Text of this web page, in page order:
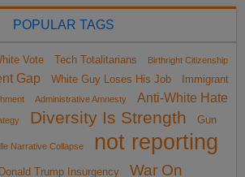
POPULAR TAGS
Vote Tech Totalitarians
Birthright Citizenship
Gap White Guy Loses His Job
Immigrant
Administrative Amnesty
Anti-White Hate
Diversity Is Strength Gun
Narrative Collapse
not reporting
Donald Trump Insurgency War On